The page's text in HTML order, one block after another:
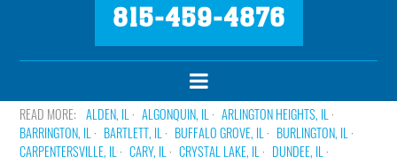
815-459-4876
ALDEN, IL ALGONQUIN, IL
ARLINGTON HEIGHTS, IL
BARRINGTON, IL
BARTLETT, IL BUFFALO GROVE, IL
BURLINGTON, IL
CARPENTERSVILLE, IL
CARY, IL CRYSTAL LAKE, IL
DUNDEE, IL